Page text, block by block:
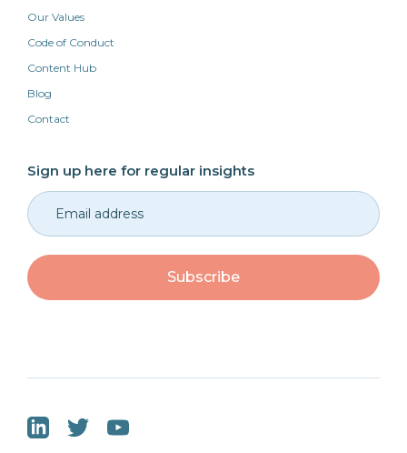
Our Values
Code of Conduct
Content Hub
Blog
Contact
Sign up here for regular insights